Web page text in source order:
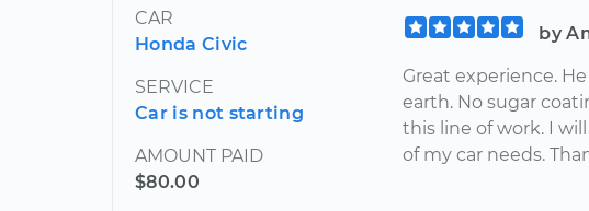
CAR
Honda Civic
SERVICE
Car is not starting
AMOUNT PAID
$80.00
by
Great experience.
earth. No sugar
this line of work. I
of my car needs.